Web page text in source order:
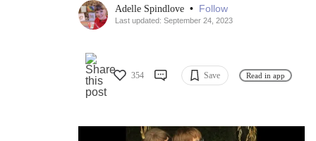
Adelle Spindlove • Follow
Last updated: September 24, 2023
354 Save Read in app